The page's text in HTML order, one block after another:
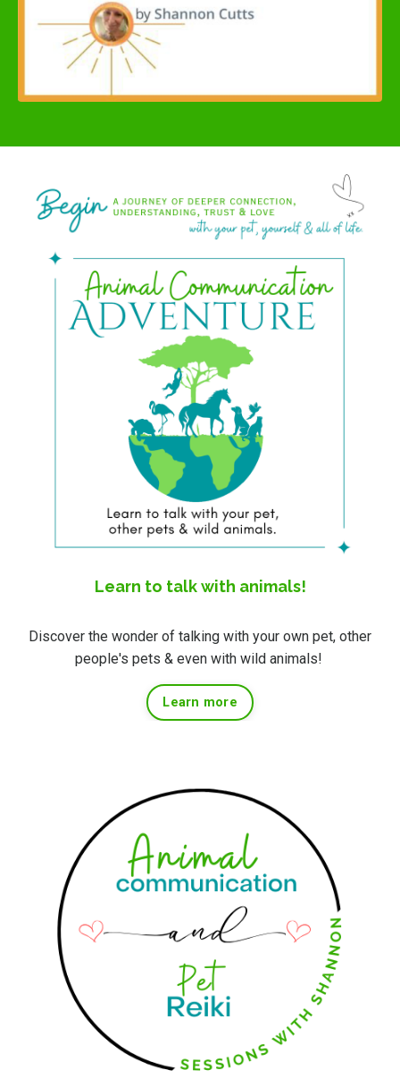
Learn to talk with animals!
Discover the wonder of talking with your own pet, other
people's pets & even with wild animals!
Learn more